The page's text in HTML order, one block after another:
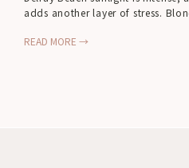
adds another layer of stress.
READ MORE →